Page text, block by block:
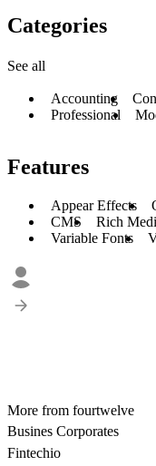
Categories
See all
Accounting
Professional
Features
Appear Effects
CMS
Rich
Variable Fonts
More from fourtwelve
Busines Corporates
Fintechio